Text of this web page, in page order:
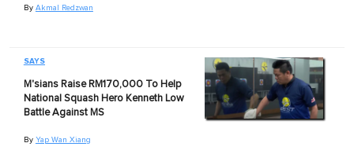
By Akmal Redzwan
SAYS
M'sians Raise RM170,000 To Help
National Squash Hero Kenneth Low
Battle Against MS
By Yap Wan Xiang